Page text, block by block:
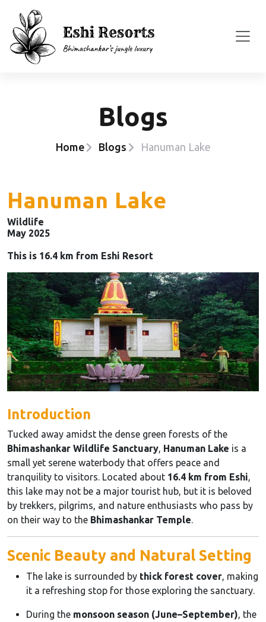
Blogs
Home Blogs Hanuman Lake
Hanuman Lake
Wildlife
May 2025
This is 16.4 km from Eshi Resort
Introduction
Tucked away amidst the dense green forests of the
Bhimashankar Wildlife Sanctuary Hanuman Lake is a
small yet serene waterbody that offers peace and
tranquility to visitors. Located about 16.4 km from Eshi
this lake may not be a major tourist hub, but it is beloved
by trekkers, pilgrims, and nature enthusiasts who pass by
on their way to the Bhimashankar Temple
Scenic Beauty and Natural Setting
The lake is surrounded by thick forest cover , making
it a refreshing stop for those exploring the sanctuary.
During the monsoon season (June–September) , the